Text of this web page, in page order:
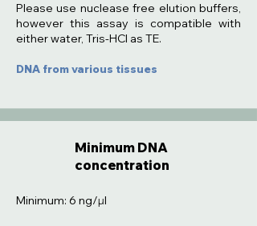
:Please use nuclease free elution buffers,
however this assay is compatible with
either water, Tris-HCl as TE.
DNA from various tissues
Minimum DNA
concentration
Minimum: 6 ng/µl